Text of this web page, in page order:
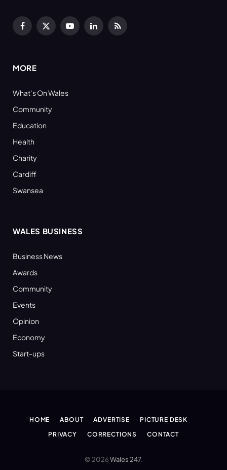
Facebook
X
YouTubeLinkedInRSS
MORE
What’s On Wales
Community
Education
Health
Charity
Cardiff
Swansea
WALES BUSINESS
Business News
Awards
Community
Events
Opinion
Economy
Start-ups
HOME ABOUT ADVERTISE
PICTURE DESK
PRIVACY
CORRECTIONS CONTACT
© 2026Wales 247.